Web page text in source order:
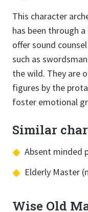
This character
has been through
offer sound
such as
the wild. They are
figures by the
foster emotional
Similar
Absent minded
Elderly Master
Wise Old